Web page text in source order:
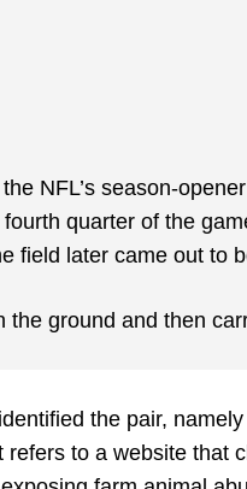
NFL’s season-
quarter of the
field later came out to
ground and then
the pair,
refers to a website that